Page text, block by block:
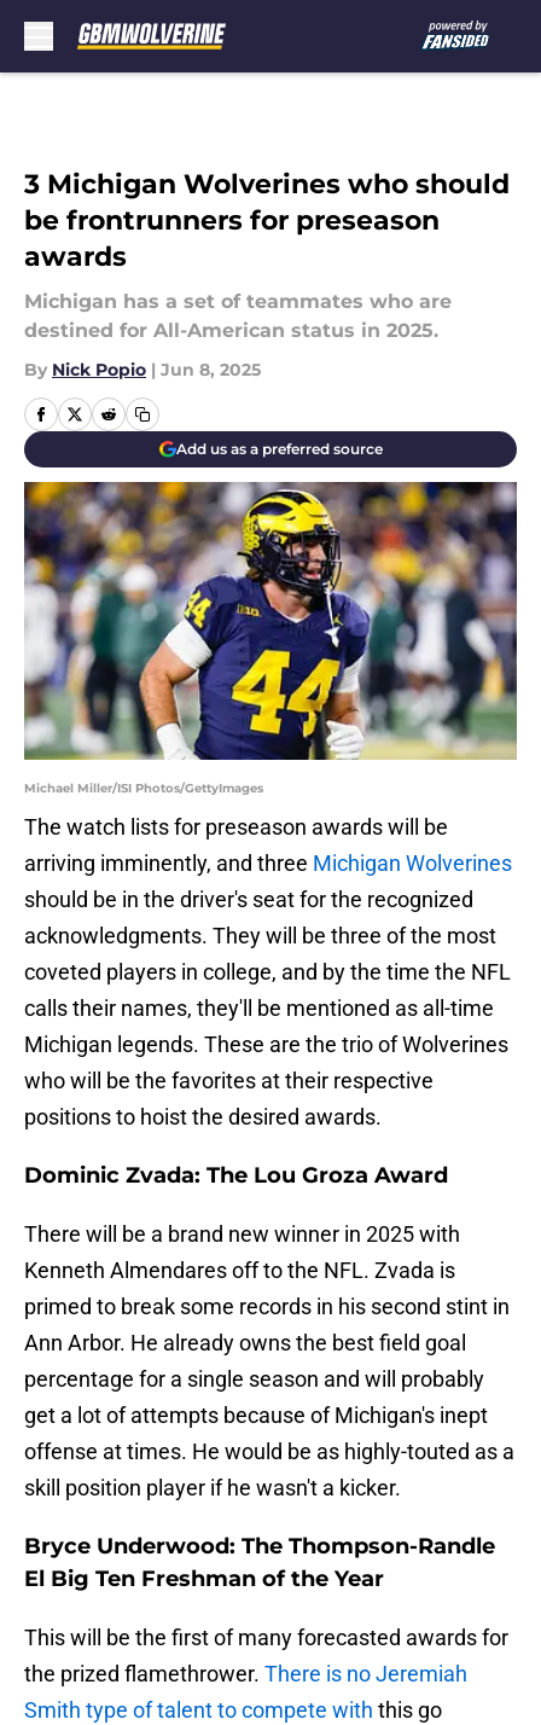
3 Michigan Wolverines who should
be frontrunners for preseason
awards
Michigan has a set of teammates who are
destined for All-American status in 2025.
By Nick Popio | Jun 8, 2025
Add us as a preferred source
Michael Miller/ISI Photos/GettyImages
The watch lists for preseason awards will be
arriving imminently, and three Michigan Wolverines
should be in the driver's seat for the recognized
acknowledgments. They will be three of the most
coveted players in college, and by the time the NFL
calls their names, they'll be mentioned as all-time
Michigan legends. These are the trio of Wolverines
who will be the favorites at their respective
positions to hoist the desired awards.
Dominic Zvada: The Lou Groza Award
There will be a brand new winner in 2025 with
Kenneth Almendares off to the NFL. Zvada is
primed to break some records in his second stint in
Ann Arbor. He already owns the best field goal
percentage for a single season and will probably
get a lot of attempts because of Michigan's inept
offense at times. He would be as highly-touted as a
skill position player if he wasn't a kicker.
Bryce Underwood: The Thompson-Randle
El Big Ten Freshman of the Year
This will be the first of many forecasted awards for
the prized flamethrower. There is no Jeremiah
Smith type of talent to compete with this go